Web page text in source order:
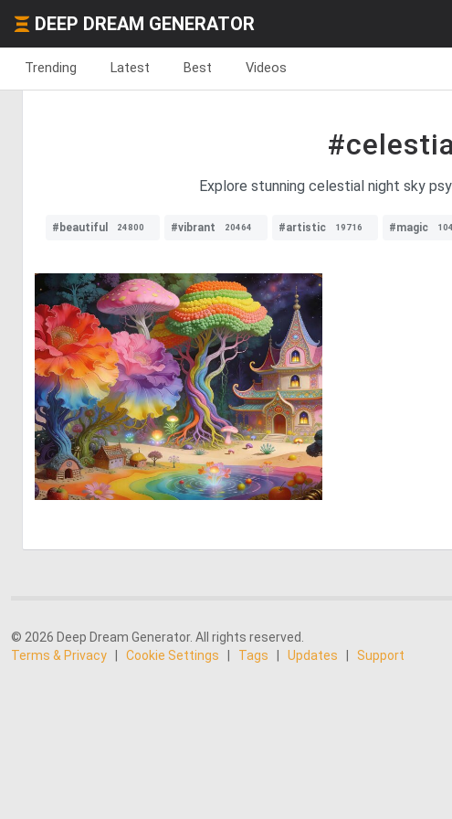
DEEP DREAM GENERATOR
Trending Latest Best Videos
Explore stunning celestial night sky
#beautiful 24800 #vibrant 20464 #artistic 19716 #magic
0 18
© 2026 Deep Dream Generator. All rights reserved.
Terms & Privacy
Cookie Settings Tags Updates Support